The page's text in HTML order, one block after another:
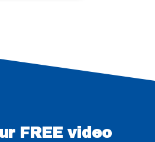
FREE video